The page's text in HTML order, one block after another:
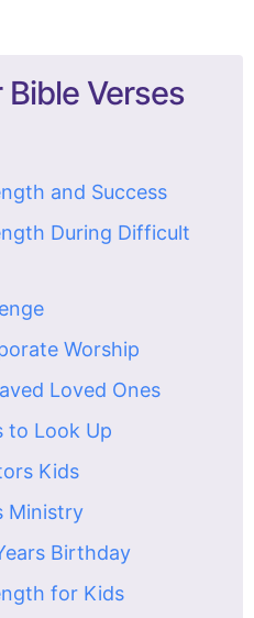
Bible Verses
and Success
During Difficult
Worship
Loved Ones
to Look Up
Kids
Ministry
Birthday
for Kids